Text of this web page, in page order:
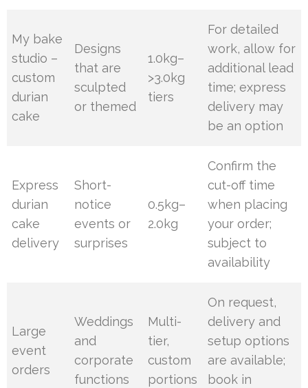
My bake
studio –
custom
durian
cake
Designs
that are
sculpted
or themed
1.0kg–
>3.0kg
tiers
For detailed
work, allow for
additional lead
time; express
delivery may
be an option
Express
durian
cake
delivery
Short-
notice
events or
surprises
0.5kg–
2.0kg
Confirm the
cut-off time
when placing
your order;
subject to
availability
Large
event
orders
Weddings
and
corporate
functions
Multi-
tier,
custom
portions
On request,
delivery and
setup options
are available;
book in